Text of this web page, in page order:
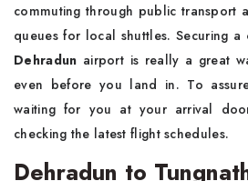
commuting through public transport
queues for local shuttles. Securing a
Dehradun airport is really a great
even before you land in. To
waiting for you at your arrival
checking the latest flight schedules.
Dehradun to